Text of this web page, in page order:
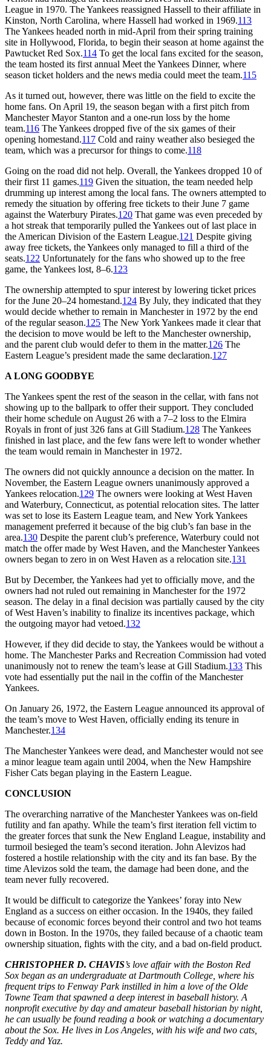
League in 1970. The Yankees reassigned Hassell to their affiliate in
Kinston, North Carolina, where Hassell had worked in 1969.113
The Yankees headed north in mid-April from their spring training
site in Hollywood, Florida, to begin their season at home against the
Pawtucket Red Sox.114 To get the local fans excited for the season,
the team hosted its first annual Meet the Yankees Dinner, where
season ticket holders and the news media could meet the team.115
As it turned out, however, there was little on the field to excite the
home fans. On April 19, the season began with a first pitch from
Manchester Mayor Stanton and a one-run loss by the home
team.116 The Yankees dropped five of the six games of their
opening homestand.117 Cold and rainy weather also besieged the
team, which was a precursor for things to come.118
Going on the road did not help. Overall, the Yankees dropped 10 of
their first 11 games.119 Given the situation, the team needed help
drumming up interest among the local fans. The owners attempted to
remedy the situation by offering free tickets to their June 7 game
against the Waterbury Pirates.120 That game was even preceded by
a hot streak that temporarily pulled the Yankees out of last place in
the American Division of the Eastern League.121 Despite giving
away free tickets, the Yankees only managed to fill a third of the
seats.122 Unfortunately for the fans who showed up to the free
game, the Yankees lost, 8–6.123
The ownership attempted to spur interest by lowering ticket prices
for the June 20–24 homestand.124 By July, they indicated that they
would decide whether to remain in Manchester in 1972 by the end
of the regular season.125 The New York Yankees made it clear that
the decision to move would be left to the Manchester ownership,
and the parent club would defer to them in the matter.126 The
Eastern League’s president made the same declaration.127
A LONG GOODBYE
The Yankees spent the rest of the season in the cellar, with fans not
showing up to the ballpark to offer their support. They concluded
their home schedule on August 26 with a 7–2 loss to the Elmira
Royals in front of just 326 fans at Gill Stadium.128 The Yankees
finished in last place, and the few fans were left to wonder whether
the team would remain in Manchester in 1972.
The owners did not quickly announce a decision on the matter. In
November, the Eastern League owners unanimously approved a
Yankees relocation.129 The owners were looking at West Haven
and Waterbury, Connecticut, as potential relocation sites. The latter
was set to lose its Eastern League team, and New York Yankees
management preferred it because of the big club’s fan base in the
area.130 Despite the parent club’s preference, Waterbury could not
match the offer made by West Haven, and the Manchester Yankees
owners began to zero in on West Haven as a relocation site.131
But by December, the Yankees had yet to officially move, and the
owners had not ruled out remaining in Manchester for the 1972
season. The delay in a final decision was partially caused by the city
of West Haven’s inability to finalize its incentives package, which
the outgoing mayor had vetoed.132
However, if they did decide to stay, the Yankees would be without a
home. The Manchester Parks and Recreation Commission had voted
unanimously not to renew the team’s lease at Gill Stadium.133 This
vote had essentially put the nail in the coffin of the Manchester
Yankees.
On January 26, 1972, the Eastern League announced its approval of
the team’s move to West Haven, officially ending its tenure in
Manchester.134
The Manchester Yankees were dead, and Manchester would not see
a minor league team again until 2004, when the New Hampshire
Fisher Cats began playing in the Eastern League.
CONCLUSION
The overarching narrative of the Manchester Yankees was on-field
futility and fan apathy. While the team’s first iteration fell victim to
the greater forces that sunk the New England League, instability and
turmoil besieged the team’s second iteration. John Alevizos had
fostered a hostile relationship with the city and its fan base. By the
time Alevizos sold the team, the damage had been done, and the
team never fully recovered.
It would be difficult to categorize the Yankees’ foray into New
England as a success on either occasion. In the 1940s, they failed
because of economic forces beyond their control and two hot teams
down in Boston. In the 1970s, they failed because of a chaotic team
ownership situation, fights with the city, and a bad on-field product.
CHRISTOPHER D. CHAVIS’s love affair with the Boston Red
Sox began as an undergraduate at Dartmouth College, where his
frequent trips to Fenway Park instilled in him a love of the Olde
Towne Team that spawned a deep interest in baseball history. A
nonprofit executive by day and amateur baseball historian by night,
he can usually be found reading a book or watching a documentary
about the Sox. He lives in Los Angeles, with his wife and two cats,
Teddy and Yaz.